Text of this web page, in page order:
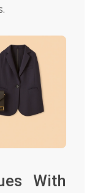
With